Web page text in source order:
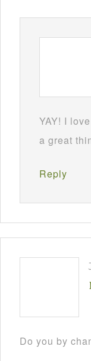
YAY! I
a great
Reply
Do you by